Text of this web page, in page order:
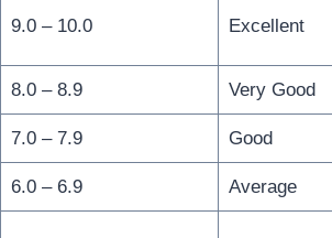
9.0 – 10.0 Excellent
8.0 – 8.9 Very Good
7.0 – 7.9 Good
6.0 – 6.9 Average